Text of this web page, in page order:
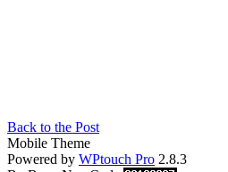
Back to the Post
Mobile Theme
Powered by WPtouch Pro 2.8.3